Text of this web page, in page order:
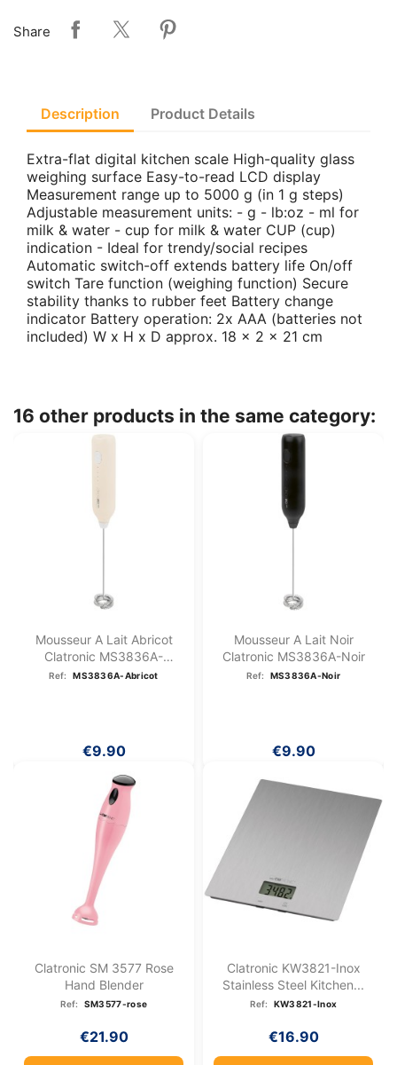
Share
Description Product Details
Extra-flat digital kitchen scale High-quality glass
weighing surface Easy-to-read LCD display
Measurement range up to 5000 g (in 1 g steps)
Adjustable measurement units: - g - lb:oz - ml for
milk & water - cup for milk & water CUP (cup)
indication - Ideal for trendy/social recipes
Automatic switch-off extends battery life On/off
switch Tare function (weighing function) Secure
stability thanks to rubber feet Battery change
indicator Battery operation: 2x AAA (batteries not
included) W x H x D approx. 18 x 2 x 21 cm
16 other products in the same category:
Mousseur A Lait Abricot
Clatronic MS3836A-
Abricot
Ref: MS3836A-Abricot
€9.90
Mousseur A Lait Noir
Clatronic MS3836A-Noir
Ref: MS3836A-Noir
€9.90
Clatronic SM 3577 Rose
Hand Blender
Ref: SM3577-rose
€21.90
Clatronic KW3821-Inox
Stainless Steel Kitchen...
Ref: KW3821-Inox
€16.90